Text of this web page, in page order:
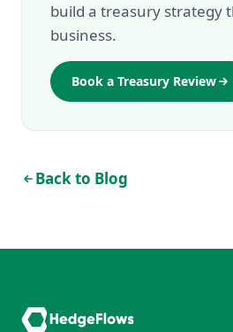
build a treasury strategy
business.
Book a Treasury Review
Back to Blog